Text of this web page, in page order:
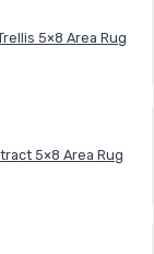
5×8 Area Rug
5×8 Area Rug